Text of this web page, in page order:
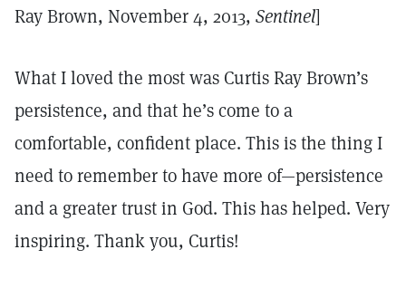
Ray Brown, November 4, 2013, Sentinel]
What I loved the most was Curtis Ray Brown’s
persistence, and that he’s come to a
comfortable, confident place. This is the thing I
need to remember to have more of—persistence
and a greater trust in God. This has helped. Very
inspiring. Thank you, Curtis!